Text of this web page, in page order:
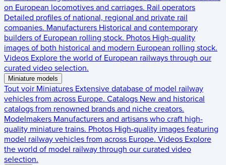
on European locomotives and carriages. Rail operators
Detailed profiles of national, regional and private rail
companies. Manufacturers Historical and contemporary
builders of European rolling stock. Photos High-quality
images of both historical and modern European rolling stock.
Videos Explore the world of European railways through our
curated video selection.
Miniature models
Tout voir Miniatures Extensive database of model railway
vehicles from across Europe. Catalogs New and historical
catalogs from renowned brands and niche creators.
Modelmakers Manufacturers and artisans who craft high-
quality miniature trains. Photos High-quality images featuring
model railway vehicles from across Europe. Videos Explore
the world of model railway through our curated video
selection.